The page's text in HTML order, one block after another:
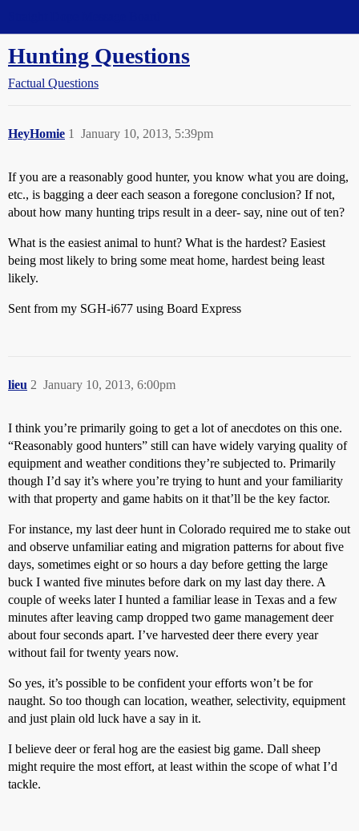
Hunting Questions
Factual Questions
HeyHomie January 10, 2013, 5:39pm
1
If you are a reasonably good hunter, you know what you are doing,
etc., is bagging a deer each season a foregone conclusion? If not,
about how many hunting trips result in a deer- say, nine out of ten?
What is the easiest animal to hunt? What is the hardest? Easiest
being most likely to bring some meat home, hardest being least
likely.
Sent from my SGH-i677 using Board Express
lieu January 10, 2013, 6:00pm
2
I think you’re primarily going to get a lot of anecdotes on this one.
“Reasonably good hunters” still can have widely varying quality of
equipment and weather conditions they’re subjected to. Primarily
though I’d say it’s where you’re trying to hunt and your familiarity
with that property and game habits on it that’ll be the key factor.
For instance, my last deer hunt in Colorado required me to stake out
and observe unfamiliar eating and migration patterns for about five
days, sometimes eight or so hours a day before getting the large
buck I wanted five minutes before dark on my last day there. A
couple of weeks later I hunted a familiar lease in Texas and a few
minutes after leaving camp dropped two game management deer
about four seconds apart. I’ve harvested deer there every year
without fail for twenty years now.
So yes, it’s possible to be confident your efforts won’t be for
naught. So too though can location, weather, selectivity, equipment
and just plain old luck have a say in it.
I believe deer or feral hog are the easiest big game. Dall sheep
might require the most effort, at least within the scope of what I’d
tackle.